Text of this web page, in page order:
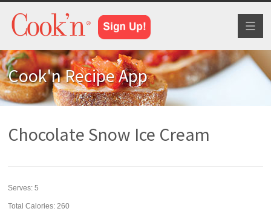
Cook'n Recipe App
Chocolate Snow Ice Cream
Serves:5
Total Calories: 260